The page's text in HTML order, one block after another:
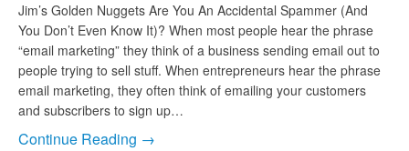
Jim’s Golden Nuggets Are You An Accidental Spammer (And
You Don’t Even Know It)? When most people hear the phrase
“email marketing” they think of a business sending email out to
people trying to sell stuff. When entrepreneurs hear the phrase
email marketing, they often think of emailing your customers
and subscribers to sign up…
Continue Reading →